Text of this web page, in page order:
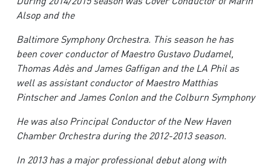
Alsop and the
Baltimore Symphony Orchestra. This season he has
been cover conductor of Maestro Gustavo Dudamel,
Thomas Adès and James Gaffigan and the LA Phil as
well as assistant conductor of Maestro Matthias
Pintscher and James Conlon and the Colburn Symphony
He was also Principal Conductor of the New Haven
Chamber Orchestra during the 2012-2013 season.
In 2013 has a major professional debut along with